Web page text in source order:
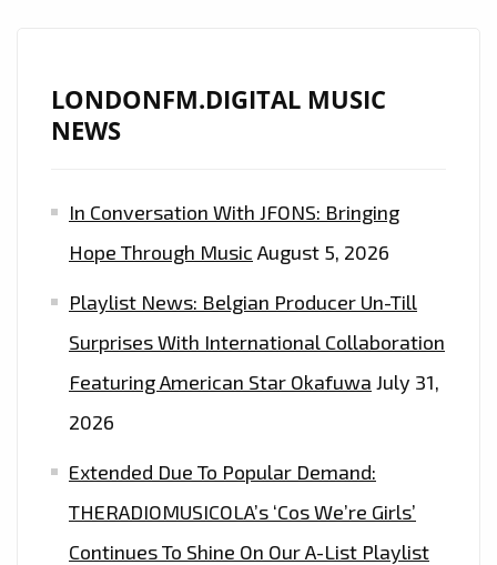
LONDONFM.DIGITAL MUSIC
NEWS
In Conversation With JFONS: Bringing
Hope Through Music August 5, 2026
Playlist News: Belgian Producer Un-Till
Surprises With International Collaboration
Featuring American Star Okafuwa July 31,
2026
Extended Due To Popular Demand:
THERADIOMUSICOLA’s ‘Cos We’re Girls’
Continues To Shine On Our A-List Playlist